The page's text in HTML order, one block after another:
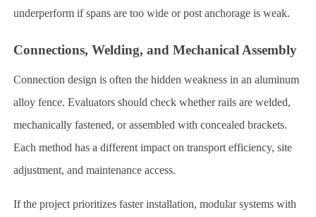
underperform if spans are too wide or post anchorage is weak.
Connections, Welding, and Mechanical Assembly
Connection design is often the hidden weakness in an aluminum
alloy fence. Evaluators should check whether rails are welded,
mechanically fastened, or assembled with concealed brackets.
Each method has a different impact on transport efficiency, site
adjustment, and maintenance access.
If the project prioritizes faster installation, modular systems with